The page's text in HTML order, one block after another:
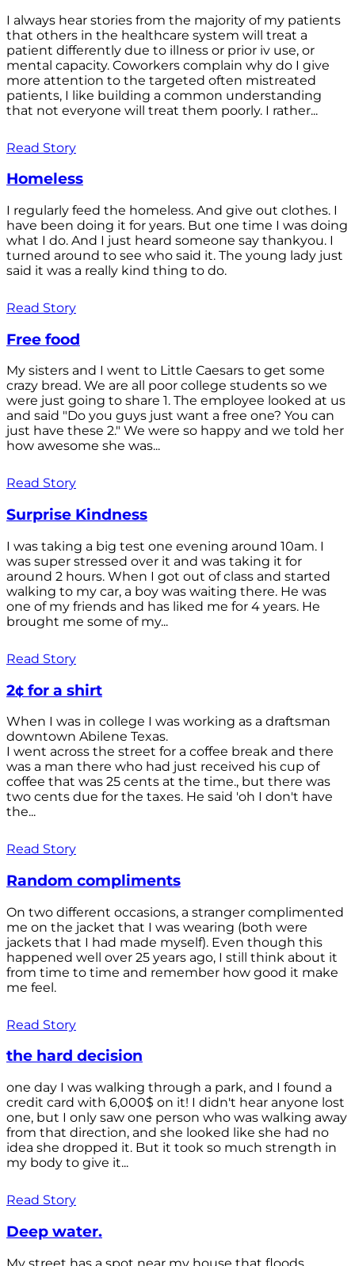
I always hear stories from the majority of my patients
that others in the healthcare system will treat a
patient differently due to illness or prior iv use, or
mental capacity. Coworkers complain why do I give
more attention to the targeted often mistreated
patients, I like building a common understanding
that not everyone will treat them poorly. I rather...
Read Story
Homeless
I regularly feed the homeless. And give out clothes. I
have been doing it for years. But one time I was doing
what I do. And I just heard someone say thankyou. I
turned around to see who said it. The young lady just
said it was a really kind thing to do.
Read Story
Free food
My sisters and I went to Little Caesars to get some
crazy bread. We are all poor college students so we
were just going to share 1. The employee looked at us
and said "Do you guys just want a free one? You can
just have these 2." We were so happy and we told her
how awesome she was...
Read Story
Surprise Kindness
I was taking a big test one evening around 10am. I
was super stressed over it and was taking it for
around 2 hours. When I got out of class and started
walking to my car, a boy was waiting there. He was
one of my friends and has liked me for 4 years. He
brought me some of my...
Read Story
2¢ for a shirt
When I was in college I was working as a draftsman
downtown Abilene Texas.
I went across the street for a coffee break and there
was a man there who had just received his cup of
coffee that was 25 cents at the time., but there was
two cents due for the taxes. He said 'oh I don't have
the...
Read Story
Random compliments
On two different occasions, a stranger complimented
me on the jacket that I was wearing (both were
jackets that I had made myself). Even though this
happened well over 25 years ago, I still think about it
from time to time and remember how good it make
me feel.
Read Story
the hard decision
one day I was walking through a park, and I found a
credit card with 6,000$ on it! I didn't hear anyone lost
one, but I only saw one person who was walking away
from that direction, and she looked like she had no
idea she dropped it. But it took so much strength in
my body to give it...
Read Story
Deep water.
My street has a spot near my house that floods